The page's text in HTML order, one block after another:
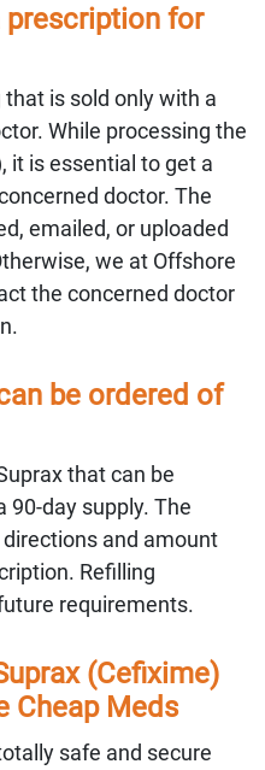
prescription for
is sold only with a
While processing the
it is essential to get a
doctor. The
emailed, or uploaded
we at Offshore
the concerned doctor
be ordered of
that can be
90-day supply. The
and amount
Refilling
requirements.
(Cefixime)
Cheap Meds
safe and secure